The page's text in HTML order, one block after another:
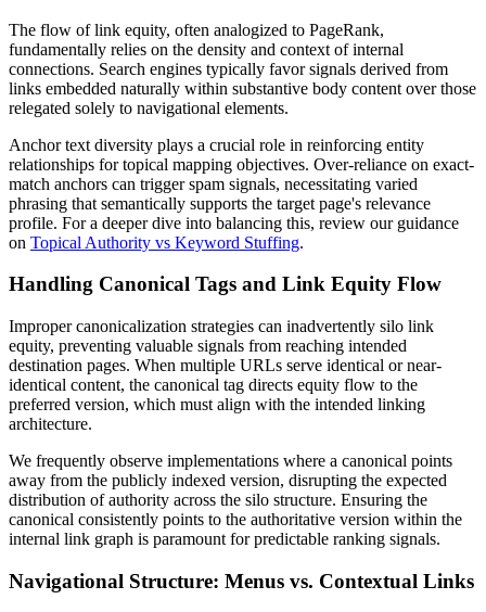
The flow of link equity, often analogized to PageRank,
fundamentally relies on the density and context of internal
connections. Search engines typically favor signals derived from
links embedded naturally within substantive body content over those
relegated solely to navigational elements.
Anchor text diversity plays a crucial role in reinforcing entity
relationships for topical mapping objectives. Over-reliance on exact-
match anchors can trigger spam signals, necessitating varied
phrasing that semantically supports the target page's relevance
profile. For a deeper dive into balancing this, review our guidance
on Topical Authority vs Keyword Stuffing.
Handling Canonical Tags and Link Equity Flow
Improper canonicalization strategies can inadvertently silo link
equity, preventing valuable signals from reaching intended
destination pages. When multiple URLs serve identical or near-
identical content, the canonical tag directs equity flow to the
preferred version, which must align with the intended linking
architecture.
We frequently observe implementations where a canonical points
away from the publicly indexed version, disrupting the expected
distribution of authority across the silo structure. Ensuring the
canonical consistently points to the authoritative version within the
internal link graph is paramount for predictable ranking signals.
Navigational Structure: Menus vs. Contextual Links